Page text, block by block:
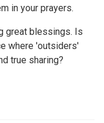
in your prayers.
great blessings. Is
where 'outsiders'
true sharing?